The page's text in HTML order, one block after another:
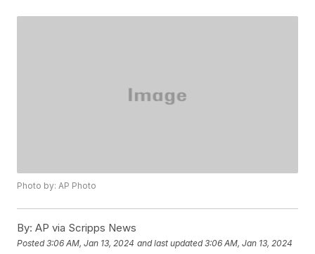
Photo by: AP Photo
By: AP via Scripps News
Posted3:06 AM, Jan 13, 2024 and last updated 3:06 AM, Jan 13, 2024